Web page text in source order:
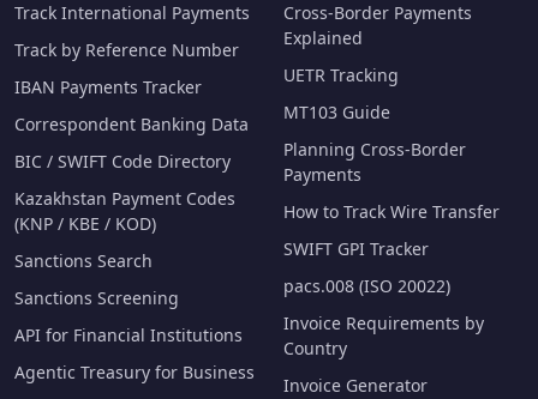
Track International Payments
Track by Reference Number
IBAN Payments Tracker
Correspondent Banking Data
BIC / SWIFT Code Directory
Kazakhstan Payment Codes
(KNP / KBE / KOD)
Sanctions Search
Sanctions Screening
API for Financial Institutions
Agentic Treasury for Business
Cross-Border Payments
Explained
UETR Tracking
MT103 Guide
Planning Cross-Border
Payments
How to Track Wire Transfer
SWIFT GPI Tracker
pacs.008 (ISO 20022)
Invoice Requirements by
Country
Invoice Generator